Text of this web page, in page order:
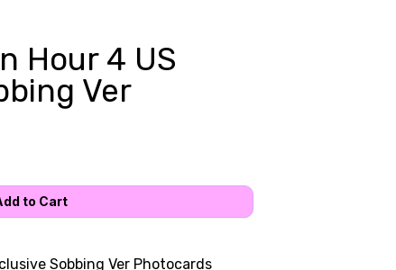
Hour 4 US
Ver
Sobbing Ver Photocards